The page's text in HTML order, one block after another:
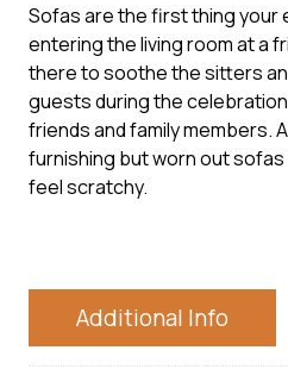
Sofas are the first thing your
entering the living room at a
there to soothe the sitters
guests during the
friends and family members.
furnishing but worn out
feel scratchy.
Additional Info